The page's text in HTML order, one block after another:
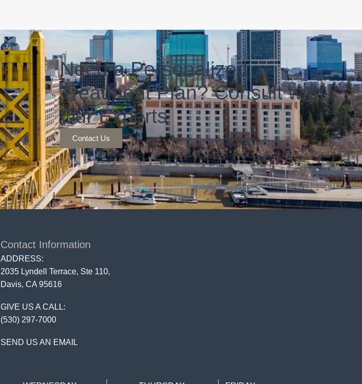
Need a Personalized
Treatment Plan? Consult with
Our Experts
Contact Us
Contact Information
ADDRESS:
2035 Lyndell Terrace, Ste 110,
Davis, CA 95616
GIVE US A CALL:
(530) 297-7000
SEND US AN EMAIL